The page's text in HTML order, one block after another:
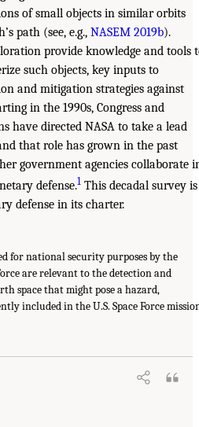
of small objects in similar orbits
path (see, e.g., NASEM 2019b).
provide knowledge and tools
such objects, key inputs to
and mitigation strategies against
in the 1990s, Congress and
have directed NASA to take a lead
that role has grown in the past
government agencies collaborate
defense.1 This decadal survey is
defense in its charter.
for national security purposes by the
are relevant to the detection and
space that might pose a hazard,
included in the U.S. Space Force